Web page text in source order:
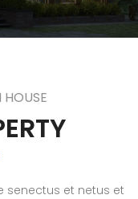
senectus et netus et